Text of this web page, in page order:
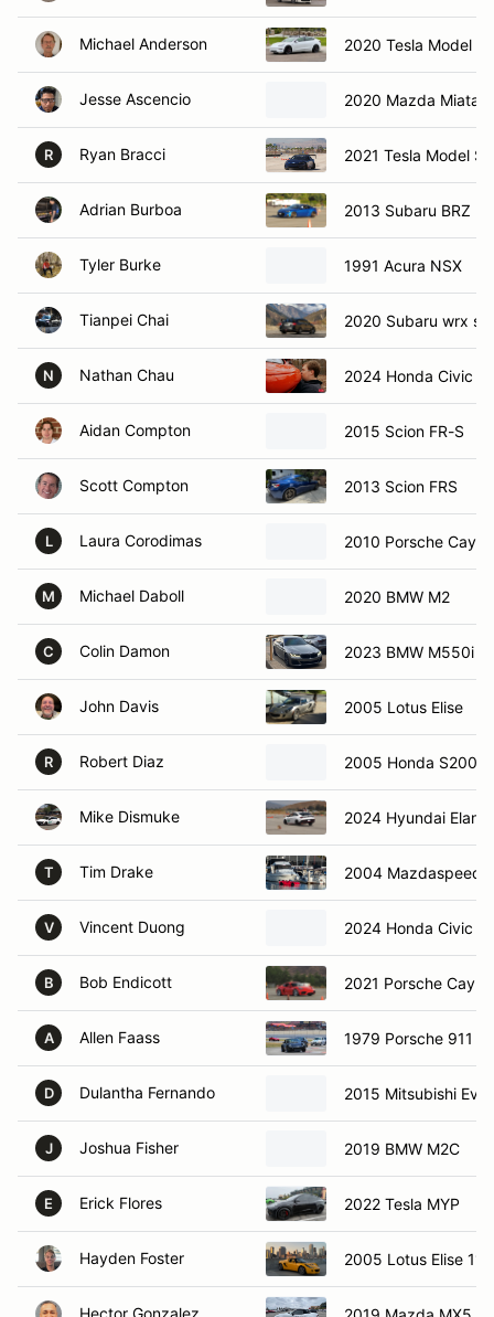
Michael Anderson 2020 Tesla Model 3
Jesse Ascencio 2020 Mazda Miata
R Ryan Bracci 2021 Tesla Model S
Adrian Burboa 2013 Subaru BRZ
Tyler Burke 1991 Acura NSX
Tianpei Chai 2020 Subaru wrx sti
N Nathan Chau 2024 Honda Civic
Aidan Compton 2015 Scion FR-S
Scott Compton 2013 Scion FRS
L Laura Corodimas 2010 Porsche
M Michael Daboll 2020 BMW M2
C Colin Damon 2023 BMW M550i
John Davis 2005 Lotus Elise
R Robert Diaz 2005 Honda S2000
Mike Dismuke 2024 Hyundai
T Tim Drake 2004 Mazdaspeed
V Vincent Duong 2024 Honda Civic
B Bob Endicott 2021 Porsche
A Allen Faass 1979 Porsche 911
D Dulantha Fernando 2015 Mitsubishi Evo
J Joshua Fisher 2019 BMW M2C
E Erick Flores 2022 Tesla MYP
Hayden Foster 2005 Lotus Elise
Hector Gonzalez